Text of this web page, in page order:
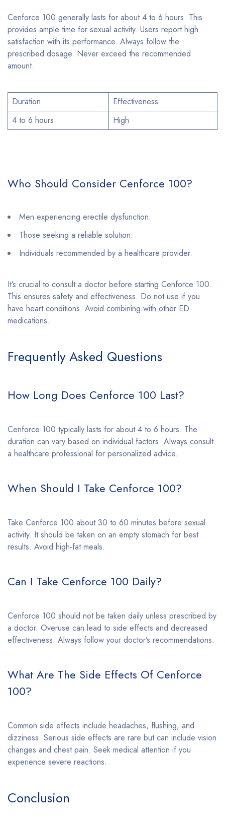
Cenforce 100 generally lasts for about 4 to 6 hours. This
provides ample time for sexual activity. Users report high
satisfaction with its performance. Always follow the
prescribed dosage. Never exceed the recommended
amount.
Duration
Effectiveness
4 to 6 hours
High
Who Should Consider Cenforce 100?
Men experiencing erectile dysfunction.
Those seeking a reliable solution.
Individuals recommended by a healthcare provider.
It’s crucial to consult a doctor before starting Cenforce 100.
This ensures safety and effectiveness. Do not use if you
have heart conditions. Avoid combining with other ED
medications.
Frequently Asked Questions
How Long Does Cenforce 100 Last?
Cenforce 100 typically lasts for about 4 to 6 hours. The
duration can vary based on individual factors. Always consult
a healthcare professional for personalized advice.
When Should I Take Cenforce 100?
Take Cenforce 100 about 30 to 60 minutes before sexual
activity. It should be taken on an empty stomach for best
results. Avoid high-fat meals.
Can I Take Cenforce 100 Daily?
Cenforce 100 should not be taken daily unless prescribed by
a doctor. Overuse can lead to side effects and decreased
effectiveness. Always follow your doctor’s recommendations.
What Are The Side Effects Of Cenforce
100?
Common side effects include headaches, flushing, and
dizziness. Serious side effects are rare but can include vision
changes and chest pain. Seek medical attention if you
experience severe reactions.
Conclusion